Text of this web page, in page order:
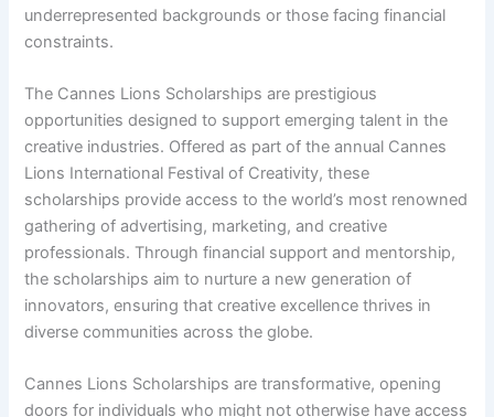
underrepresented backgrounds or those facing financial
constraints.
The Cannes Lions Scholarships are prestigious
opportunities designed to support emerging talent in the
creative industries. Offered as part of the annual Cannes
Lions International Festival of Creativity, these
scholarships provide access to the world’s most renowned
gathering of advertising, marketing, and creative
professionals. Through financial support and mentorship,
the scholarships aim to nurture a new generation of
innovators, ensuring that creative excellence thrives in
diverse communities across the globe.
Cannes Lions Scholarships are transformative, opening
doors for individuals who might not otherwise have access